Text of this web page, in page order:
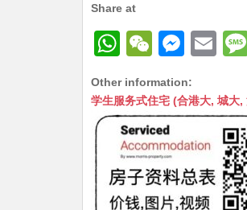
Share at
W
at
s
A
p
p
W
C
h
at
M
s
s
e
n
g
E
ai
l
Other information:
学生服务式住宅 (合港大, 城